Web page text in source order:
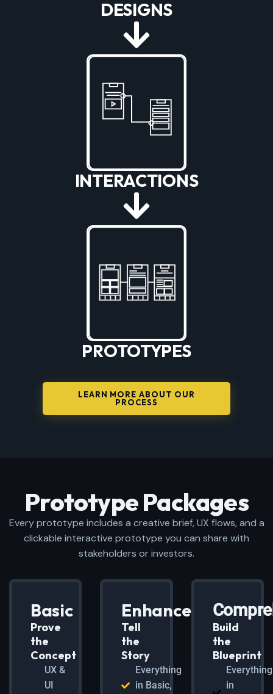
DESIGNS
INTERACTIONS
PROTOTYPES
LEARN MORE ABOUT OUR
PROCESS
Prototype Packages
Every prototype includes a creative brief, UX flows, and a
clickable interactive prototype you can share with
stakeholders or investors.
Basic
Prove
the
Concept
UX &
UI
Enhanced
Tell
the
Story
Everything
in Basic,
Build
the
Blueprint
Everything
in